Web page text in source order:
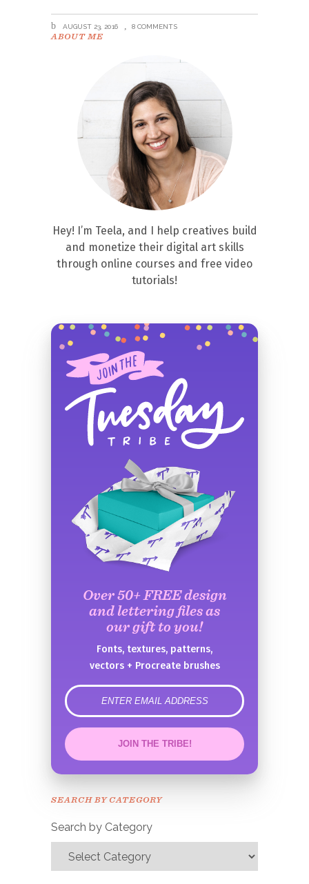
AUGUST 23, 2016 8 COMMENTS
ABOUT ME
Hey! I’m Teela, and I help creatives build
and monetize their digital art skills
through online courses and free video
tutorials!
Over 50+ FREE design
and lettering files as
our gift to you!
Fonts, textures, patterns,
vectors + Procreate brushes
error
JOIN THE TRIBE!
Congrats!
SEARCH BY CATEGORY
Search by Category